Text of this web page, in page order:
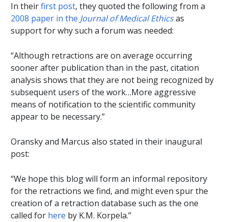
In theirfirst post, they quoted the following from a
2008 paper in the Journal of Medical Ethicsas
support for why such a forum was needed:
“Although retractions are on average occurring
sooner after publication than in the past, citation
analysis shows that they are not being recognized by
subsequent users of the work…More aggressive
means of notification to the scientific community
appear to be necessary.”
Oransky and Marcus also stated in their inaugural
post:
“We hope this blog will form an informal repository
for the retractions we find, and might even spur the
creation of a retraction database such as the one
called for here by K.M. Korpela.”